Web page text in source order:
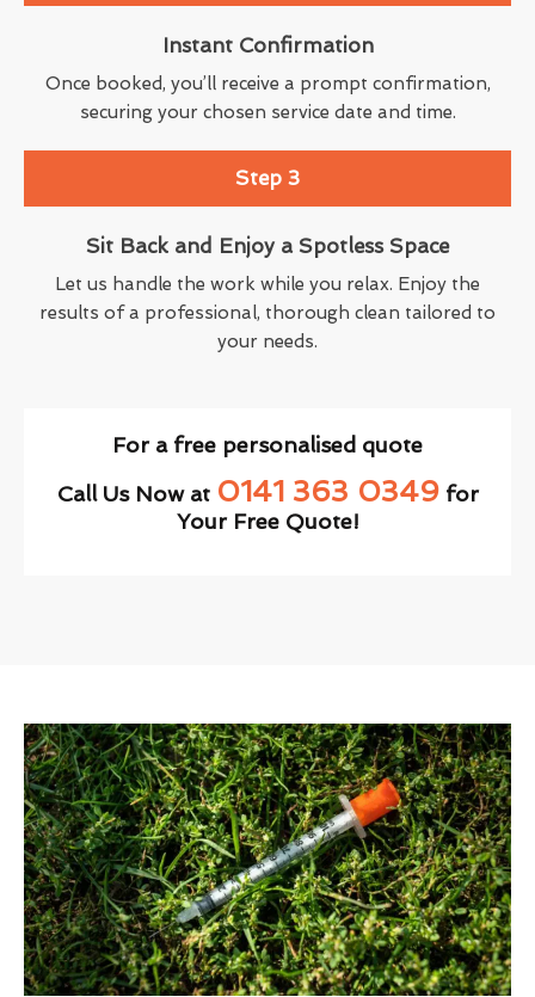
Instant Confirmation
Once booked, you’ll receive a prompt confirmation,
securing your chosen service date and time.
Step 3
Sit Back and Enjoy a Spotless Space
Let us handle the work while you relax. Enjoy the
results of a professional, thorough clean tailored to
your needs.
For a free personalised quote
Call Us Now at 0141 363 0349for
Your Free Quote!